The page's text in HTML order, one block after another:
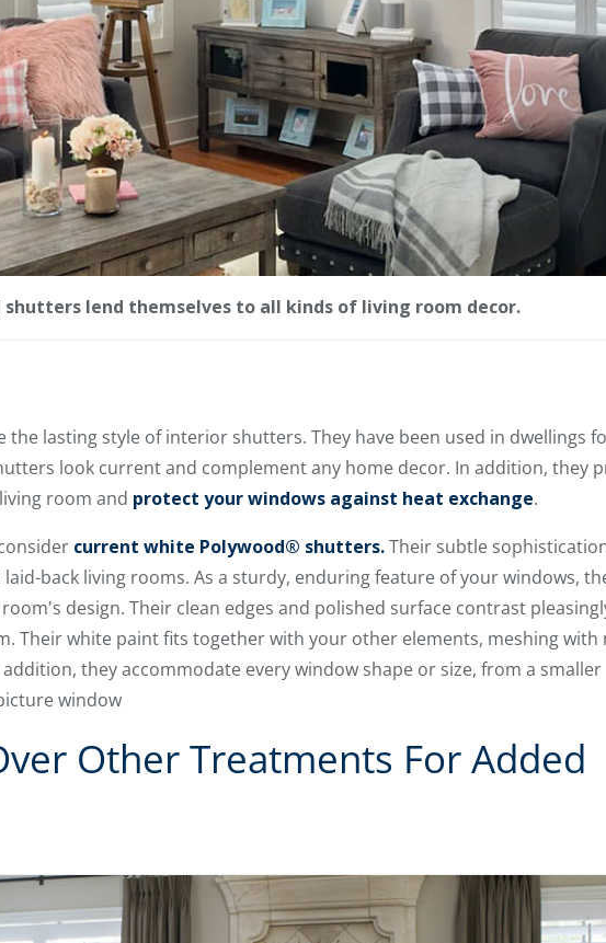
shutters lend themselves to all kinds of living room decor.
lasting style of interior shutters. They have been used in dwellings
look current and complement any home decor. In addition, they
room and protect your windows against heat exchange.
current white Polywood® shutters.Their subtle
back living rooms. As a sturdy, enduring feature of your windows,
design. Their clean edges and polished surface contrast
Their white paint fits together with your other elements, meshing with
they accommodate every window shape or size, from a smaller
window
Other Treatments For Added